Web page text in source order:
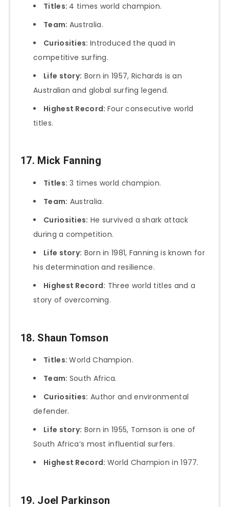
Titles: 4 times world champion.
Team: Australia.
Curiosities: Introduced the quad in
competitive surfing.
Life story: Born in 1957, Richards is an
Australian and global surfing legend.
Highest Record: Four consecutive world
titles.
17. Mick Fanning
Titles: 3 times world champion.
Team: Australia.
Curiosities: He survived a shark attack
during a competition.
Life story: Born in 1981, Fanning is known for
his determination and resilience.
Highest Record: Three world titles and a
story of overcoming.
18. Shaun Tomson
Titles:World Champion.
Team: South Africa.
Curiosities: Author and environmental
defender.
Life story: Born in 1955, Tomson is one of
South Africa’s most influential surfers.
Highest Record: World Champion in 1977.
19. Joel Parkinson